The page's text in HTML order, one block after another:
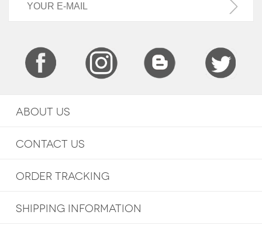
ABOUT US
CONTACT US
ORDER TRACKING
SHIPPING INFORMATION